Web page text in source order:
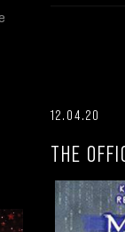
12.04.20
THE